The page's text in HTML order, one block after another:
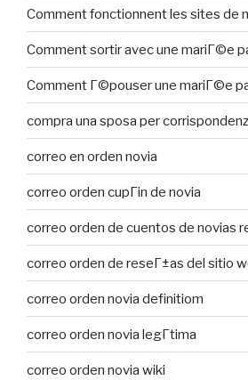
Comment fonctionnent les sites de
Comment sortir avec une mariГ©e
Comment Г©pouser une mariГ©e
compra una sposa per
correo en orden novia
correo orden cupГіn de novia
correo orden de cuentos de novias
correo orden de reseГ±as del sitio
correo orden novia definitiom
correo orden novia legГ­tima
correo orden novia wiki